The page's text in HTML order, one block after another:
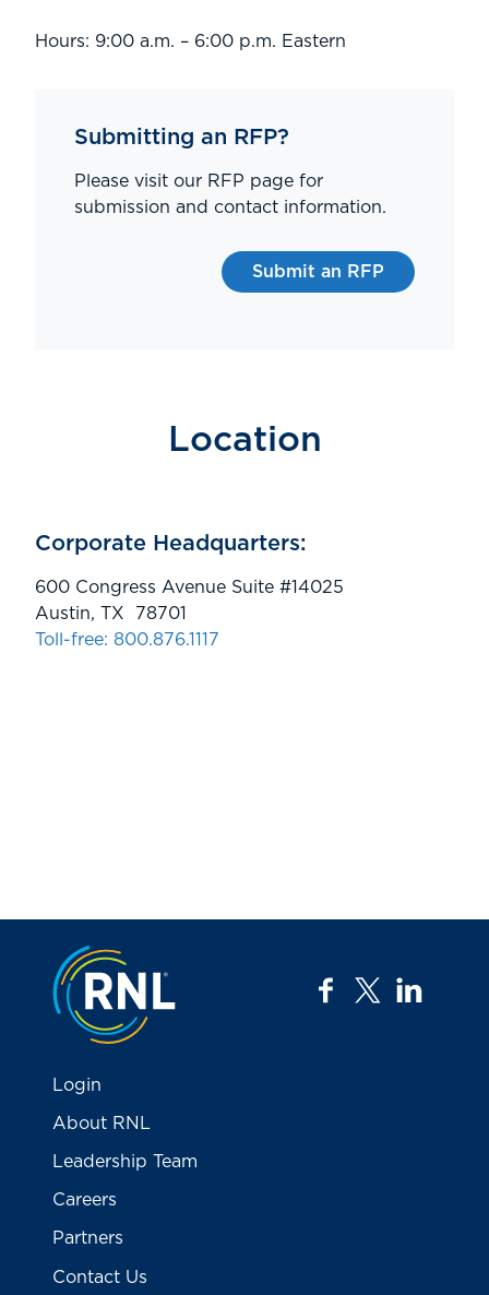
Hours: 9:00 a.m. – 6:00 p.m. Eastern
Submitting an RFP?
Please visit our RFP page for
submission and contact information.
Submit an RFP
Location
Corporate Headquarters:
600 Congress Avenue Suite #14025
Austin, TX 78701
Toll-free: 800.876.1117
Jump to the top
facebook
twitter
Login
About RNL
Leadership Team
Careers
Partners
Contact Us